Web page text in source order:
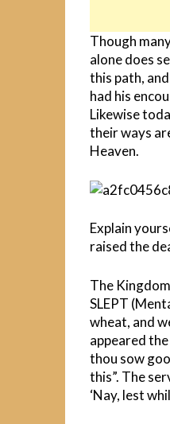
Though
alone does
this path,
had his
Likewise
their ways
Heaven.
Explain
raised the
The
SLEPT
wheat, and
appeared
thou sow
this”. The
‘Nay, lest